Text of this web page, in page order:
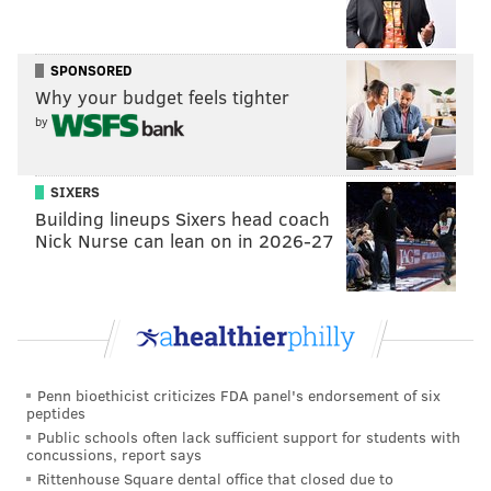
approach to cancer treatment, ensuring that patients'
social and familial needs were an integral part of
CHOP's program. This commitment led to the
establishment of the first Ronald McDonald House in
West Philadelphia in 1974, an initiative she
spearheaded with support from the Philadelphia
Eagles and McDonald's. The home provided lodging
and other services to families who traveled away
from their homes to get cancer treatment for their
Ronald McDonald Houses in 45 countries and regions.
RMHC-affiliated programs in 66 countries and
regions.
Evans received her medical degree from the Royal
SPONSORED
Why your budget feels tighter
by
SIXERS
Building lineups Sixers head coach
Nick Nurse can lean on in 2026-27
Penn bioethicist criticizes FDA panel's endorsement of six
peptides
Public schools often lack sufficient support for students with
concussions, report says
Rittenhouse Square dental office that closed due to